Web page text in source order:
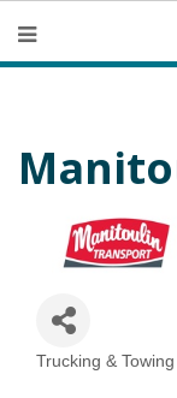
Categories
Trucking & Towing